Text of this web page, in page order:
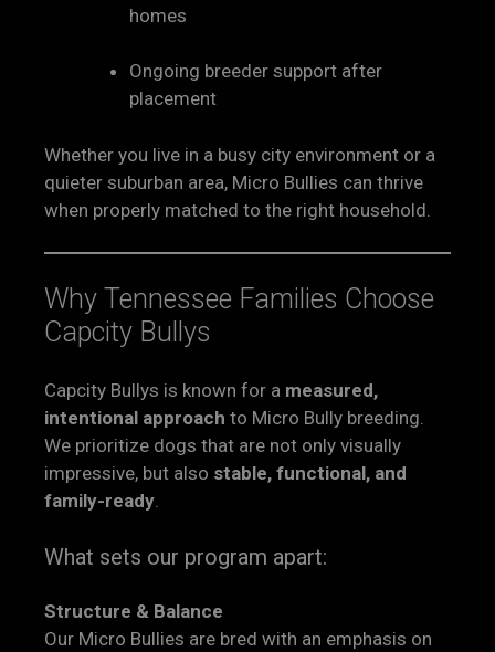
homes
Ongoing breeder support after
placement
Whether you live in a busy city environment or a
quieter suburban area, Micro Bullies can thrive
when properly matched to the right household.
Why Tennessee Families Choose
Capcity Bullys
Capcity Bullys is known for a measured,
intentional approach to Micro Bully breeding.
We prioritize dogs that are not only visually
impressive, but also stable, functional, and
family-ready.
What sets our program apart:
Structure & Balance
Our Micro Bullies are bred with an emphasis on